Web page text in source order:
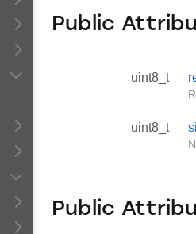
Public
uint8_t
uint8_t
Public